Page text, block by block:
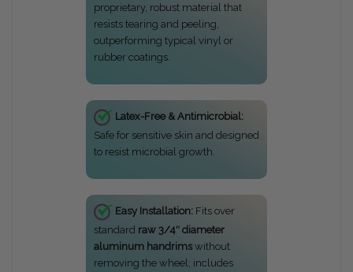
proprietary, robust material that
resists tearing and peeling,
outperforming typical vinyl or
rubber coatings.
Latex-Free & Antimicrobial:
Safe for sensitive skin and designed
to resist microbial growth.
Easy Installation:Fits over
standard raw 3/4″ diameter
aluminum handrimswithout
removing the wheel; includes